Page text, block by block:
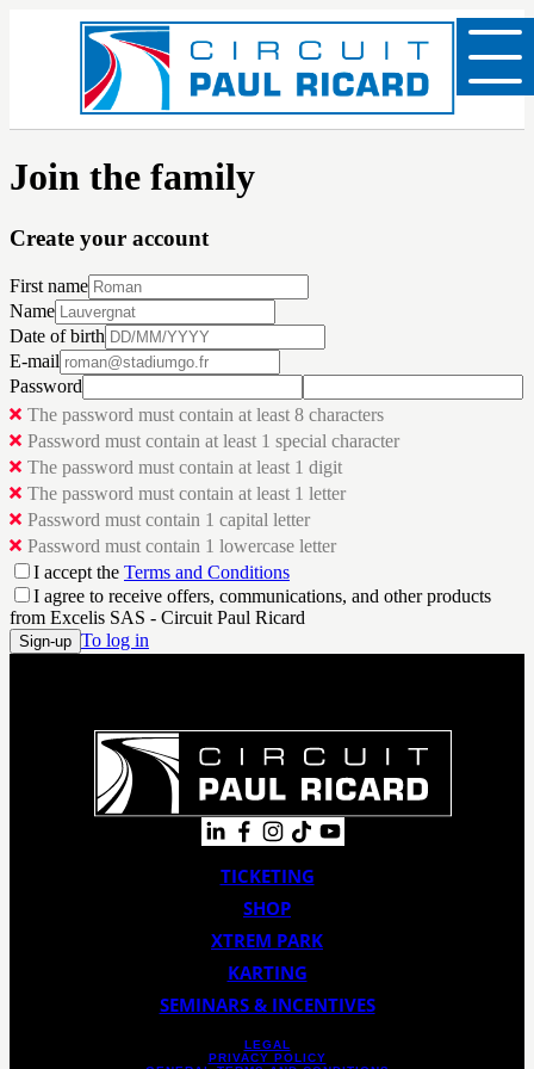
Join the family
Create your account
First name
Name
Date of birth
E-mail
Password
The password must contain at least 8 characters
Password must contain at least 1 special character
The password must contain at least 1 digit
The password must contain at least 1 letter
Password must contain 1 capital letter
Password must contain 1 lowercase letter
I accept the Terms and Conditions
I agree to receive offers, communications, and other products
from Excelis SAS - Circuit Paul Ricard
Sign-up To log in
TICKETING
SHOP
XTREM PARK
KARTING
SEMINARS & INCENTIVES
LEGAL
PRIVACY POLICY